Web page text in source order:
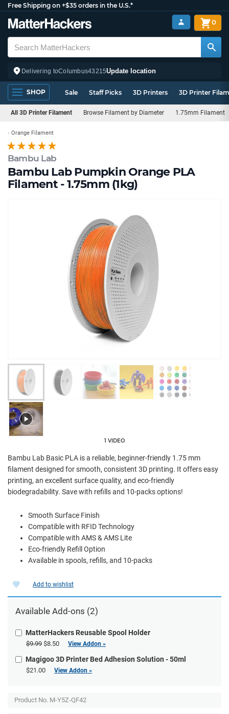
Free Shipping on +$35 orders in the U.S.*
Delivering toColumbus43215Update location
0
SHOP Sale Staff Picks 3D Printers 3D Printer
All 3D Printer Filament Browse Filament by Diameter 1.75mm Filament
Bambu Lab
Bambu Lab Pumpkin Orange PLA
Filament - 1.75mm (1kg)
Orange Filament
1 VIDEO
Bambu Lab Basic PLA is a reliable, beginner-friendly 1.75 mm
filament designed for smooth, consistent 3D printing. It offers easy
printing, an excellent surface quality, and eco-friendly
biodegradability. Save with refills and 10-packs options!
Smooth Surface Finish
Compatible with RFID Technology
Compatible with AMS & AMS Lite
Eco-friendly Refill Option
Available in spools, refills, and 10-packs
Add to wishlist
Available Add-ons (2)
MatterHackers Reusable Spool Holder
$9.99 $8.50 View Addon »
Magigoo 3D Printer Bed Adhesion Solution - 50ml
$21.00 View Addon »
Product No. M-Y5Z-QF42